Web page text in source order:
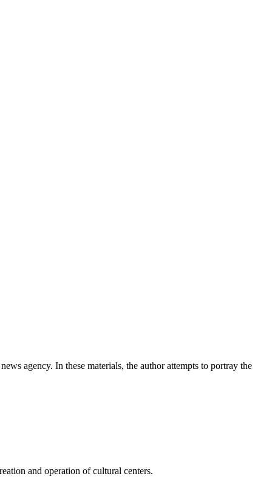
agency. In these materials, the author attempts to portray the
and operation of cultural centers.